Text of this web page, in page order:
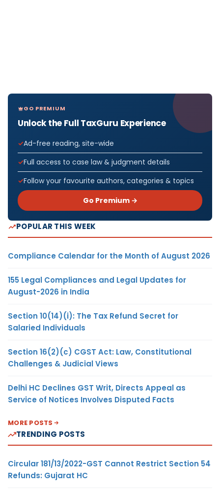
GO PREMIUM
Unlock the Full TaxGuru Experience
Ad-free reading, site-wide
Full access to case law & judgment details
Follow your favourite authors, categories & topics
Go Premium →
POPULAR THIS WEEK
Compliance Calendar for the Month of August 2026
155 Legal Compliances and Legal Updates for
August-2026 in India
Section 10(14)(i): The Tax Refund Secret for
Salaried Individuals
Section 16(2)(c) CGST Act: Law, Constitutional
Challenges & Judicial Views
Delhi HC Declines GST Writ, Directs Appeal as
Service of Notices Involves Disputed Facts
MORE POSTS
TRENDING POSTS
Circular 181/13/2022-GST Cannot Restrict Section 54
Refunds: Gujarat HC